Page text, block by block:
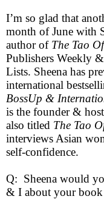
I’m so glad that
month of June with
author of The Tao
Publishers Weekly
Lists. Sheena has
international
BossUp &
is the founder &
also titled The Tao
interviews Asian
self-confidence.
Q: Sheena would
& I about your book